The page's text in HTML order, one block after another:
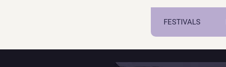
FESTIVALS